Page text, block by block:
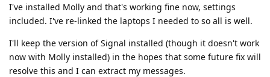
I've installed Molly and that's working fine now, settings
included. I've re-linked the laptops I needed to so all is well.
I'll keep the version of Signal installed (though it doesn't work
now with Molly installed) in the hopes that some future fix will
resolve this and I can extract my messages.